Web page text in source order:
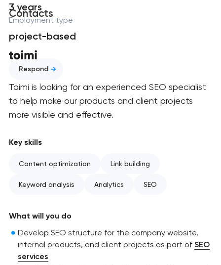
Contacts
3 years
Employment type
project-based
Respond
Toimi is looking for an experienced SEO specialist
to help make our products and client projects
more visible and effective.
Key skills
Content optimization Link building
Keyword analysis Analytics SEO
What will you do
Develop SEO structure for the company website,
internal products, and client projects as part of SEO
services